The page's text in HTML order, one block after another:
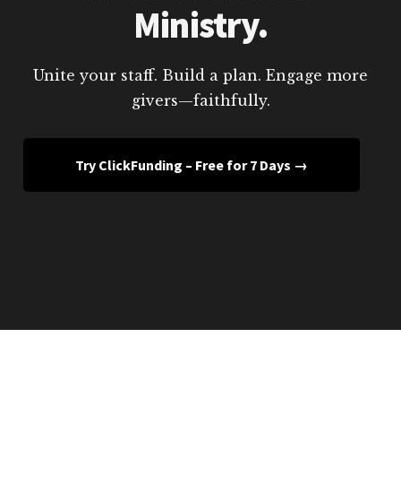
Ministry.
Unite your staff. Build a plan. Engage more
givers—faithfully.
Try ClickFunding – Free for 7 Days →